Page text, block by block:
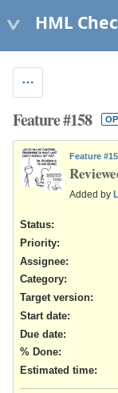
HML
Feature #158
Feature
Added by
Status:
Priority:
Assignee:
Category:
Target version:
Start date:
Due date:
% Done:
Estimated time: